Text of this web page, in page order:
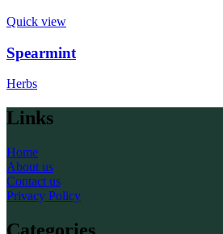
Quick view
Spearmint
Herbs
Links
Home
About us
Contact us
Privacy Policy